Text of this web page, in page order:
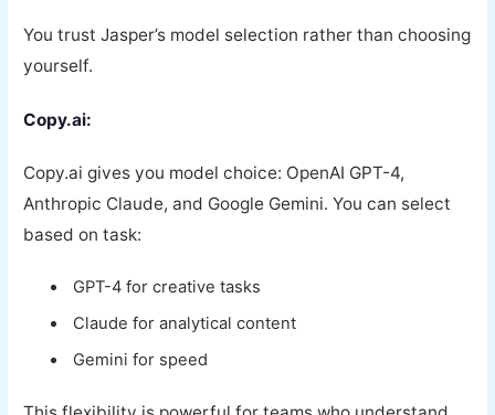
You trust Jasper’s model selection rather than choosing
yourself.
Copy.ai:
Copy.ai gives you model choice: OpenAI GPT-4,
Anthropic Claude, and Google Gemini. You can select
based on task:
GPT-4 for creative tasks
Claude for analytical content
Gemini for speed